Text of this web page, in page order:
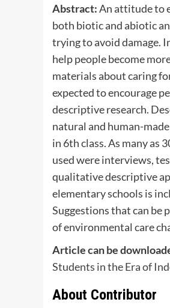
Abstract:An attitude to
both biotic and abiotic
trying to avoid damage.
help people become
materials about caring
expected to encourage
descriptive research.
natural and human-
in 6th class. As many as
used were interviews,
qualitative descriptive
elementary schools is
Suggestions that can be
of environmental care
Article can be
Students in the Era of
About Contributor